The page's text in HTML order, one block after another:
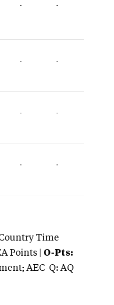
- -
- -
- -
- -
Time
Points | O-Pts:
AEC-Q: AQ